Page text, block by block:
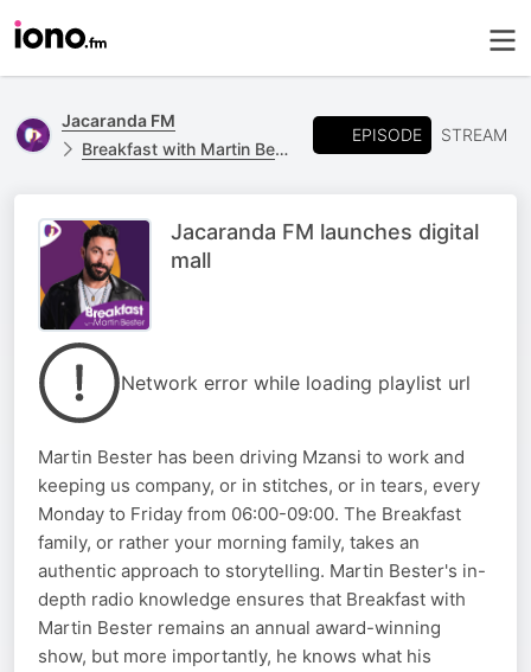
Jacaranda FM
Breakfast with Martin Bester
EPISODE STREAM
Jacaranda FM launches digital
mall
Network error while loading playlist url
Martin Bester has been driving Mzansi to work and
keeping us company, or in stitches, or in tears, every
Monday to Friday from 06:00-09:00. The Breakfast
family, or rather your morning family, takes an
authentic approach to storytelling. Martin Bester's in-
depth radio knowledge ensures that Breakfast with
Martin Bester remains an annual award-winning
show, but more importantly, he knows what his